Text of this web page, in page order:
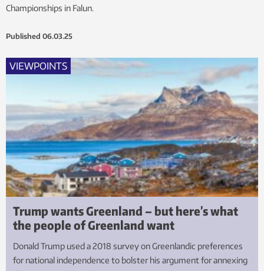
Championships in Falun.
Published 06.03.25
VIEWPOINTS
Trump wants Greenland – but here’s what
the people of Greenland want
Donald Trump used a 2018 survey on Greenlandic preferences
for national independence to bolster his argument for annexing